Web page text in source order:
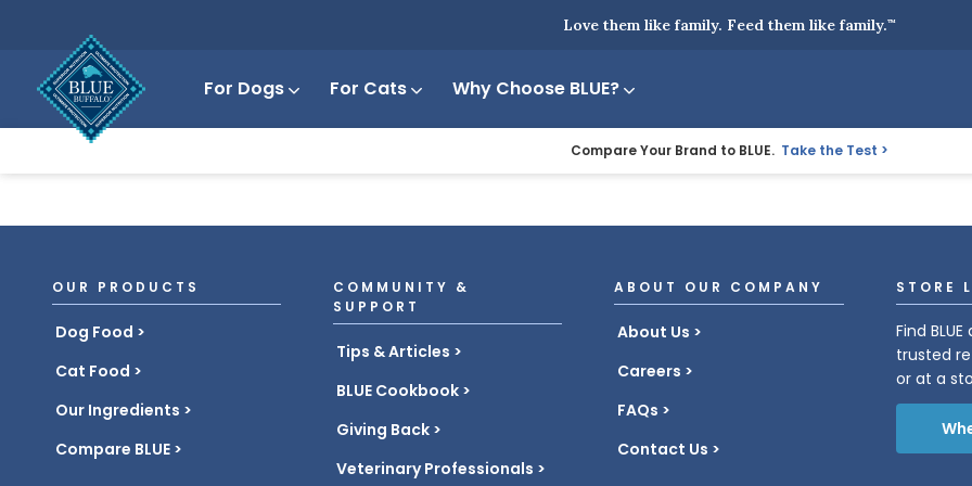
Love them like family. Feed them like family.™
For Dogs For Cats Why Choose BLUE?
Compare Your Brand to BLUE. Take the Test
OUR PRODUCTS
Dog Food
Cat Food
Our Ingredients
Compare BLUE
COMMUNITY &
SUPPORT
Tips & Articles
BLUE Cookbook
Giving Back
Veterinary Professionals
ABOUT OUR COMPANY
About Us
Careers
FAQs
Contact Us
STORE
Find
trusted
or at a